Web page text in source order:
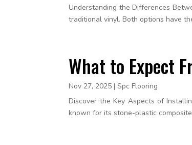
Understanding the Differences
traditional vinyl. Both options have
What to Expect
Nov 27, 2025 |Spc Flooring
Discover the Key Aspects of
known for its stone-plastic